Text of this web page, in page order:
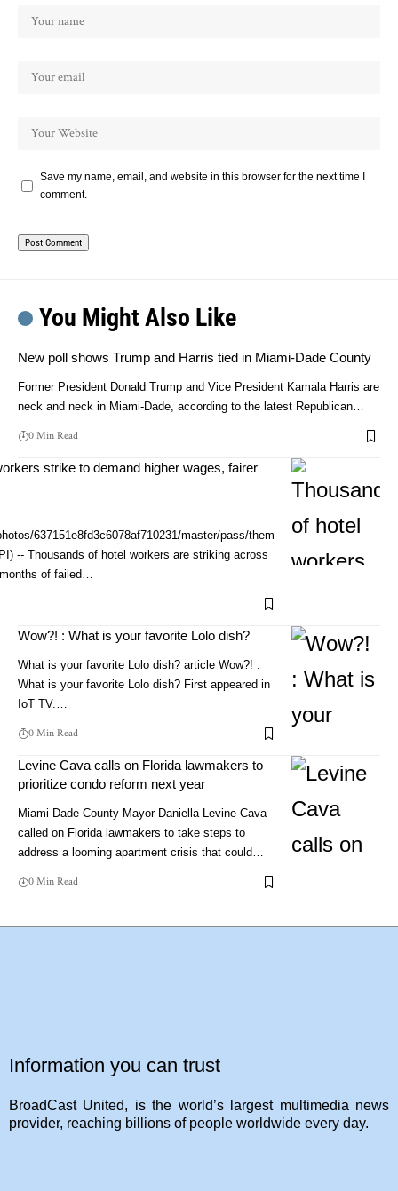
Save my name, email, and website in this browser for the next time I
comment.
You Might Also Like
New poll shows Trump and Harris tied in Miami-Dade County
Former President Donald Trump and Vice President Kamala Harris are
neck and neck in Miami-Dade, according to the latest Republican…
0 Min Read
strike to demand higher wages, fairer
637151e8fd3c6078af710231/master/pass/them-
-- Thousands of hotel workers are striking across
of failed…
Wow?! : What is your favorite Lolo dish?
What is your favorite Lolo dish? article Wow?! :
What is your favorite Lolo dish? First appeared in
IoT TV.…
0 Min Read
Levine Cava calls on Florida lawmakers to
prioritize condo reform next year
Miami-Dade County Mayor Daniella Levine-Cava
called on Florida lawmakers to take steps to
address a looming apartment crisis that could…
0 Min Read
Information you can trust
BroadCast United, is the world’s largest multimedia news
provider, reaching billions of people worldwide every day.